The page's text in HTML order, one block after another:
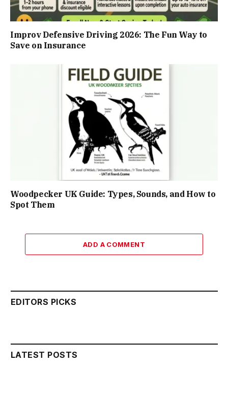
Improv Defensive Driving 2026: The Fun Way to
Save on Insurance
Woodpecker UK Guide: Types, Sounds, and How to
Spot Them
ADD A COMMENT
EDITORS PICKS
LATEST POSTS